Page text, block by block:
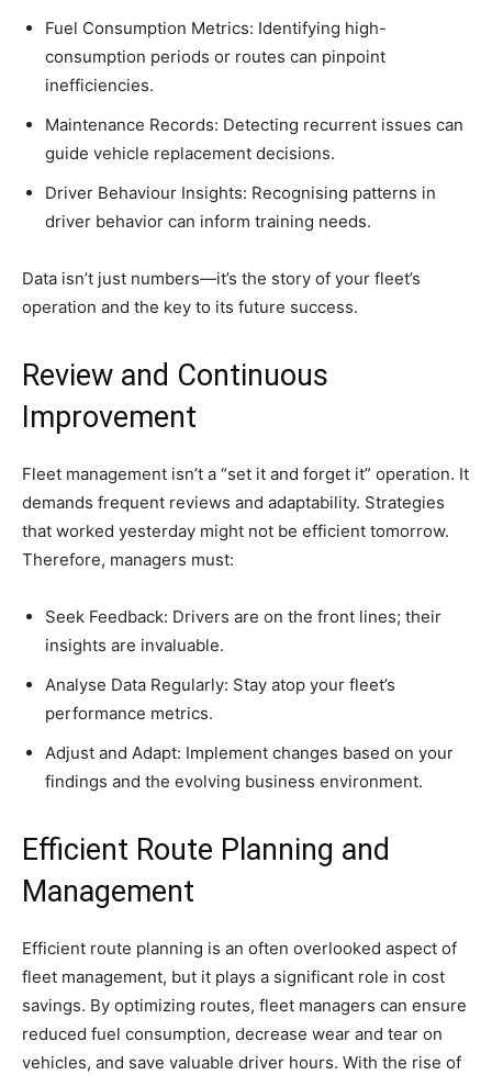
Fuel Consumption Metrics: Identifying high-
consumption periods or routes can pinpoint
inefficiencies.
Maintenance Records: Detecting recurrent issues can
guide vehicle replacement decisions.
Driver Behaviour Insights: Recognising patterns in
driver behavior can inform training needs.
Data isn’t just numbers—it’s the story of your fleet’s
operation and the key to its future success.
Review and Continuous
Improvement
Fleet management isn’t a “set it and forget it” operation. It
demands frequent reviews and adaptability. Strategies
that worked yesterday might not be efficient tomorrow.
Therefore, managers must:
Seek Feedback: Drivers are on the front lines; their
insights are invaluable.
Analyse Data Regularly: Stay atop your fleet’s
performance metrics.
Adjust and Adapt: Implement changes based on your
findings and the evolving business environment.
Efficient Route Planning and
Management
Efficient route planning is an often overlooked aspect of
fleet management, but it plays a significant role in cost
savings. By optimizing routes, fleet managers can ensure
reduced fuel consumption, decrease wear and tear on
vehicles, and save valuable driver hours. With the rise of